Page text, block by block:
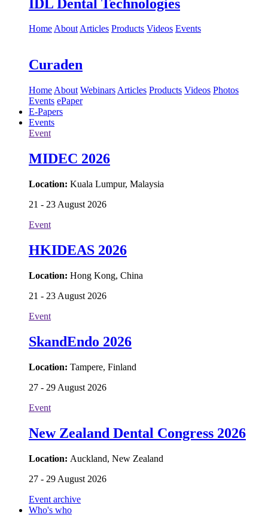
IDL Dental Technologies
HomeAboutArticles Products Videos Events
Curaden
Home About Webinars Articles Products Videos Photos
Events ePaper
E-Papers
Events
Event
MIDEC 2026
Location: Kuala Lumpur, Malaysia
21 - 23 August 2026
Event
HKIDEAS 2026
Location: Hong Kong, China
21 - 23 August 2026
Event
SkandEndo 2026
Location: Tampere, Finland
27 - 29 August 2026
Event
New Zealand Dental Congress 2026
Location: Auckland, New Zealand
27 - 29 August 2026
Event archive
Who's who